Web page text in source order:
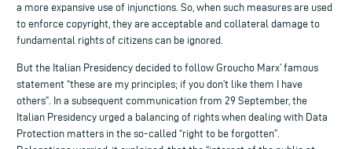
a more expansive use of injunctions. So, when such measures are used
to enforce copyright, they are acceptable and collateral damage to
fundamental rights of citizens can be ignored.
But the Italian Presidency decided to follow Groucho Marx’ famous
statement “these are my principles; if you don’t like them I have
others”. In a subsequent communication from 29 September, the
Italian Presidency urged a balancing of rights when dealing with Data
Protection matters in the so-called “right to be forgotten”.